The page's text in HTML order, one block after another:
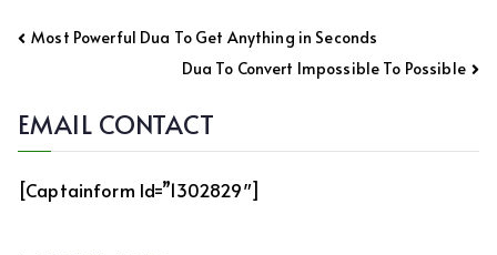
Post
Most Powerful Dua To Get Anything in Seconds
Dua To Convert Impossible To Possible
EMAIL CONTACT
[captainform Id=”1302829″]